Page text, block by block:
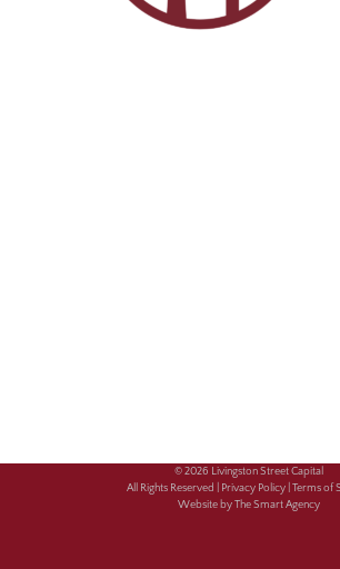
© 2026 Livingston Street Capital
All Rights Reserved | Privacy Policy | Terms of
Website by The Smart Agency